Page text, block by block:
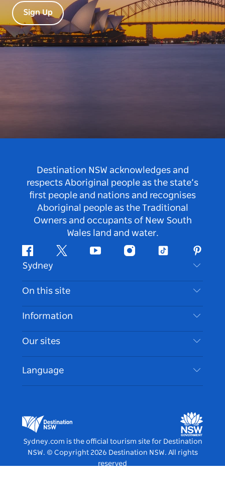
Sign Up
Destination NSW acknowledges and
respects Aboriginal people as the state’s
first people and nations and recognises
Aboriginal people as the Traditional
Owners and occupants of New South
Wales land and water.
FacebookTwitter Youtube InstagramTiktok
Sydney
Contact Us
Disclaimer
Cookie Notice
On this site
Destinations
Things To Do
Events
Accommodation
Information
Travel Information
Accessible Sydney
List your Business
Our sites
Destination NSW Media Centre
Vivid Sydney
Language
Sydney.com is the official tourism site for Destination
NSW. © Copyright 2026 Destination NSW. All rights
reserved